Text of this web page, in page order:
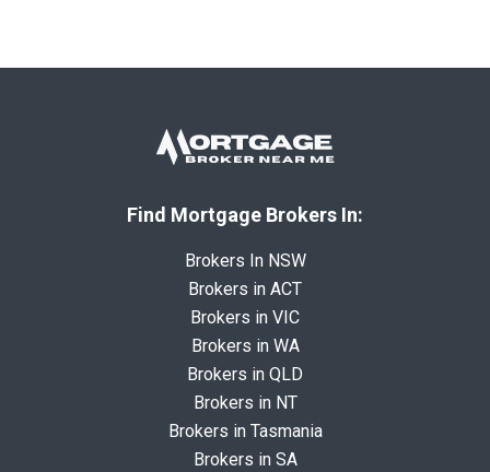
Find Mortgage Brokers In:
Brokers In NSW
Brokers in ACT
Brokers in VIC
Brokers in WA
Brokers in QLD
Brokers in NT
Brokers in Tasmania
Brokers in SA